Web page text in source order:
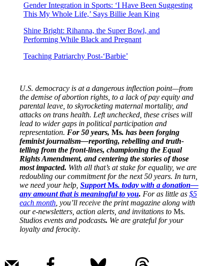
Gender Integration in Sports: ‘I Have Been Suggesting
This My Whole Life,’ Says Billie Jean King
Shine Bright: Rihanna, the Super Bowl, and
Performing While Black and Pregnant
Teaching Patriarchy Post-‘Barbie’
U.S. democracy is at a dangerous inflection point—from
the demise of abortion rights, to a lack of pay equity and
parental leave, to skyrocketing maternal mortality, and
attacks on trans health. Left unchecked, these crises will
lead to wider gaps in political participation and
representation. For 50 years, Ms. has been forging
feminist journalism—reporting, rebelling and truth-
telling from the front-lines, championing the Equal
Rights Amendment, and centering the stories of those
most impacted. With all that’s at stake for equality, we are
redoubling our commitment for the next 50 years. In turn,
we need your help, SupportMs. today with a donation—
any amount that is meaningful to you. For as little as $5
each month , you’ll receive the print magazine along with
our e-newsletters, action alerts, and invitations to Ms.
Studios events and podcasts. We are grateful for your
loyalty and ferocity.